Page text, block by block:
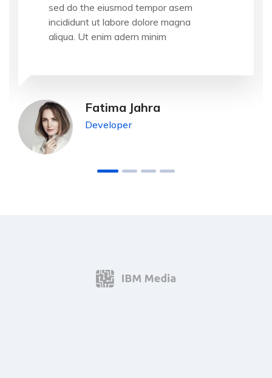
sed do the eiusmod tempor asem
incididunt ut labore dolore magna
aliqua. Ut enim adern minim
Fatima Jahra
Developer